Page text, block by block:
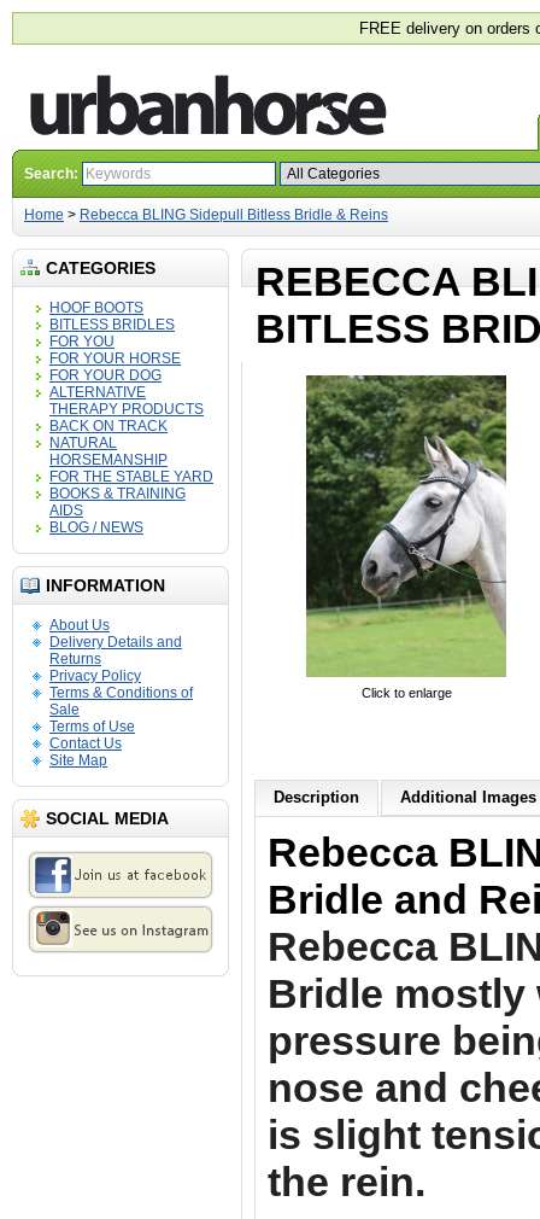
FREE delivery on orders
Search:
Home > Rebecca BLING Sidepull Bitless Bridle & Reins
CATEGORIES
HOOF BOOTS
BITLESS BRIDLES
FOR YOU
FOR YOUR HORSE
FOR YOUR DOG
ALTERNATIVE
THERAPY PRODUCTS
BACK ON TRACK
NATURAL
HORSEMANSHIP
FOR THE STABLE YARD
BOOKS & TRAINING
AIDS
BLOG / NEWS
INFORMATION
About Us
Delivery Details and
Returns
Privacy Policy
Terms & Conditions of
Sale
Terms of Use
Contact Us
Site Map
SOCIAL MEDIA
REBECCA
BITLESS
Click to enlarge
Description Additional Images
Rebecca
Bridle and
Rebecca
Bridle mostly
pressure
nose and
is slight
the rein.